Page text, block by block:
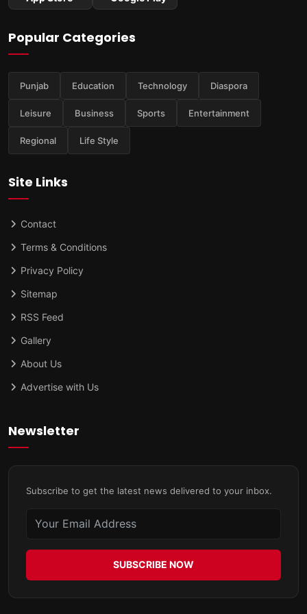
Popular Categories
Punjab Education Technology Diaspora
Leisure Business Sports Entertainment
Regional Life Style
Site Links
Contact
Terms & Conditions
Privacy Policy
Sitemap
RSS Feed
Gallery
About Us
Advertise with Us
Newsletter
Subscribe to get the latest news delivered to your inbox.
SUBSCRIBE NOW